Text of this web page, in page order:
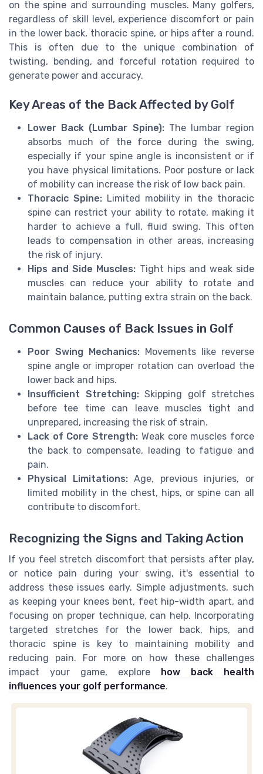
on the spine and surrounding muscles. Many golfers,
regardless of skill level, experience discomfort or pain
in the lower back, thoracic spine, or hips after a round.
This is often due to the unique combination of
twisting, bending, and forceful rotation required to
generate power and accuracy.
Key Areas of the Back Affected by Golf
Lower Back (Lumbar Spine):The lumbar region
absorbs much of the force during the swing,
especially if your spine angle is inconsistent or if
you have physical limitations. Poor posture or lack
of mobility can increase the risk of low back pain.
Thoracic Spine:Limited mobility in the thoracic
spine can restrict your ability to rotate, making it
harder to achieve a full, fluid swing. This often
leads to compensation in other areas, increasing
the risk of injury.
Hips and Side Muscles: Tight hips and weak side
muscles can reduce your ability to rotate and
maintain balance, putting extra strain on the back.
Common Causes of Back Issues in Golf
Poor Swing Mechanics: Movements like reverse
spine angle or improper rotation can overload the
lower back and hips.
Insufficient Stretching:Skipping golf stretches
before tee time can leave muscles tight and
unprepared, increasing the risk of strain.
Lack of Core Strength: Weak core muscles force
the back to compensate, leading to fatigue and
pain.
Physical Limitations:Age, previous injuries, or
limited mobility in the chest, hips, or spine can all
contribute to discomfort.
Recognizing the Signs and Taking Action
If you feel stretch discomfort that persists after play,
or notice pain during your swing, it's essential to
address these issues early. Simple adjustments, such
as keeping your knees bent, feet hip-width apart, and
focusing on proper technique, can help. Incorporating
targeted stretches for the lower back, hips, and
thoracic spine is key to maintaining mobility and
reducing pain. For more on how these challenges
impact your game, explore how back health
influences your golf performance.